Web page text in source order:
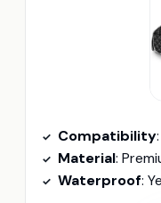
Compatibility
Material:
Waterproof: